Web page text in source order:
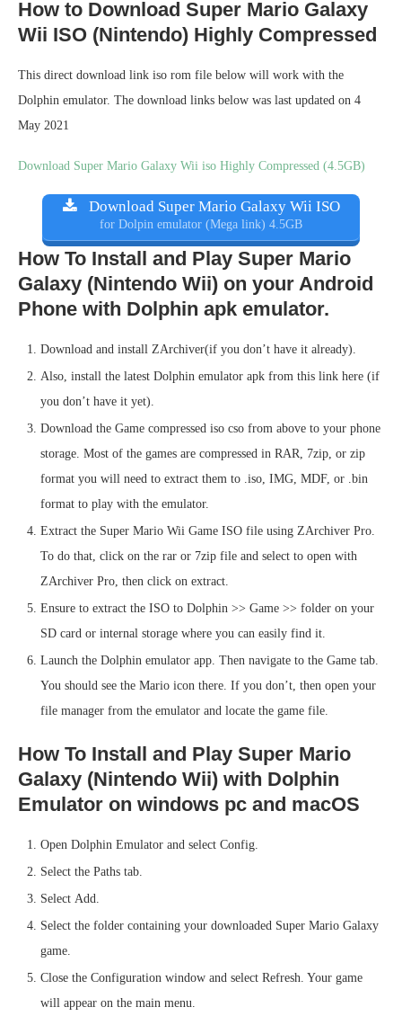
How to Download Super Mario Galaxy
Wii ISO (Nintendo) Highly Compressed
This direct download link iso rom file below will work with the
Dolphin emulator. The download links below was last updated on 4
May 2021
Download Super Mario Galaxy Wii iso Highly Compressed (4.5GB)
Download Super Mario Galaxy Wii ISO
for Dolpin emulator (Mega link) 4.5GB
How To Install and Play Super Mario
Galaxy (Nintendo Wii) on your Android
Phone with Dolphin apk emulator.
Download and install ZArchiver(if you don’t have it already).
Also, install the latest Dolphin emulator apk from this link here (if
you don’t have it yet).
Download the Game compressed iso cso from above to your phone
storage. Most of the games are compressed in RAR, 7zip, or zip
format you will need to extract them to .iso, IMG, MDF, or .bin
format to play with the emulator.
Extract the Super Mario Wii Game ISO file using ZArchiver Pro.
To do that, click on the rar or 7zip file and select to open with
ZArchiver Pro, then click on extract.
Ensure to extract the ISO to Dolphin >> Game >> folder on your
SD card or internal storage where you can easily find it.
Launch the Dolphin emulator app. Then navigate to the Game tab.
You should see the Mario icon there. If you don’t, then open your
file manager from the emulator and locate the game file.
How To Install and Play Super Mario
Galaxy (Nintendo Wii) with Dolphin
Emulator on windows pc and macOS
Open Dolphin Emulator and select Config.
Select the Paths tab.
Select Add.
Select the folder containing your downloaded Super Mario Galaxy
game.
Close the Configuration window and select Refresh. Your game
will appear on the main menu.